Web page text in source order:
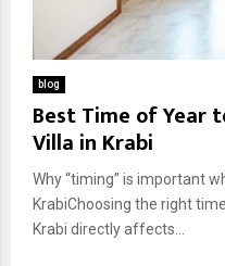
blog
Best Time of Year
Villa in Krabi
Why “timing” is important
KrabiChoosing the right
Krabi directly affects...